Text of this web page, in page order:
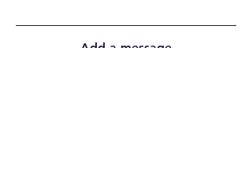
Add a message